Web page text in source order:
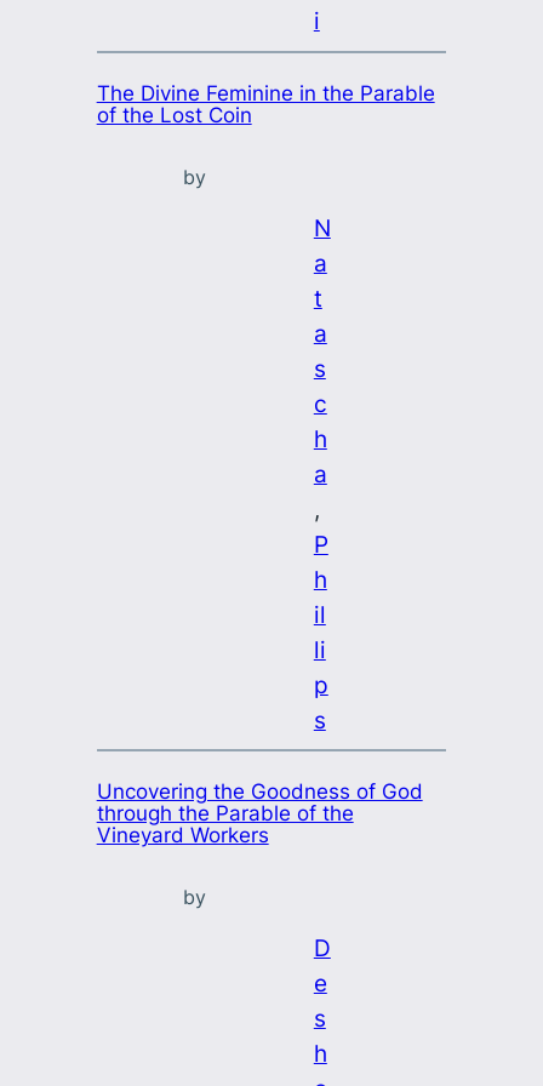
i
The Divine Feminine in the Parable
of the Lost Coin
by
N
a
t
a
s
c
h
a
P
h
il
li
p
s
Uncovering the Goodness of God
through the Parable of the
Vineyard Workers
by
D
e
s
h